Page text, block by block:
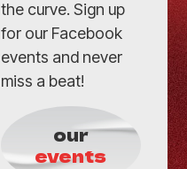
the curve. Sign up
for our Facebook
events and never
miss a beat!
our
events